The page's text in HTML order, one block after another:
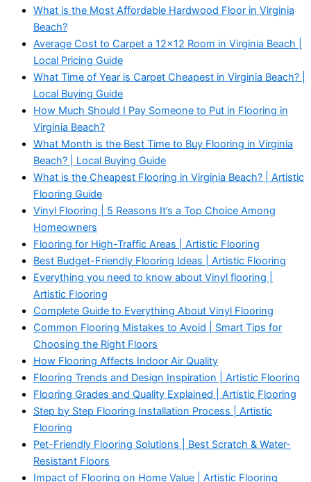
What is the Most Affordable Hardwood Floor in Virginia
Beach?
Average Cost to Carpet a 12x12 Room in Virginia Beach |
Local Pricing Guide
What Time of Year is Carpet Cheapest in Virginia Beach? |
Local Buying Guide
How Much Should I Pay Someone to Put in Flooring in
Virginia Beach?
What Month is the Best Time to Buy Flooring in Virginia
Beach? | Local Buying Guide
What is the Cheapest Flooring in Virginia Beach? | Artistic
Flooring Guide
Vinyl Flooring | 5 Reasons It’s a Top Choice Among
Homeowners
Flooring for High-Traffic Areas | Artistic Flooring
Best Budget-Friendly Flooring Ideas | Artistic Flooring
Everything you need to know about Vinyl flooring |
Artistic Flooring
Complete Guide to Everything About Vinyl Flooring
Common Flooring Mistakes to Avoid | Smart Tips for
Choosing the Right Floors
How Flooring Affects Indoor Air Quality
Flooring Trends and Design Inspiration | Artistic Flooring
Flooring Grades and Quality Explained | Artistic Flooring
Step by Step Flooring Installation Process | Artistic
Flooring
Pet-Friendly Flooring Solutions | Best Scratch & Water-
Resistant Floors
Impact of Flooring on Home Value | Artistic Flooring